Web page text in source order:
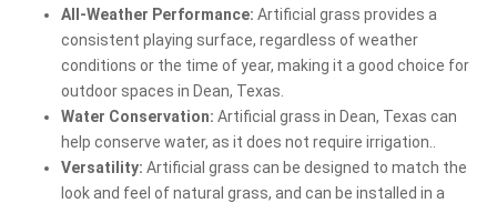
All-Weather Performance: Artificial grass provides a
consistent playing surface, regardless of weather
conditions or the time of year, making it a good choice for
outdoor spaces in Dean, Texas.
Water Conservation: Artificial grass in Dean, Texas can
help conserve water, as it does not require irrigation..
Versatility: Artificial grass can be designed to match the
look and feel of natural grass, and can be installed in a